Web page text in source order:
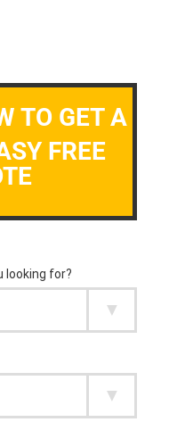
TO GET A
FREE